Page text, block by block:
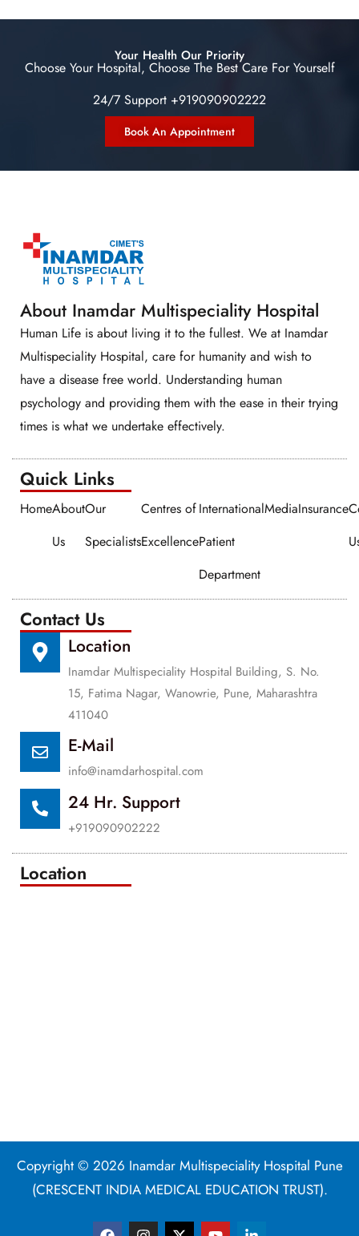
Your Health Our Priority
Choose Your Hospital, Choose The Best Care For Yourself
24/7 Support +919090902222
Book An Appointment
About Inamdar Multispeciality Hospital
Human Life is about living it to the fullest. We at Inamdar
Multispeciality Hospital, care for humanity and wish to
have a disease free world. Understanding human
psychology and providing them with the ease in their trying
times is what we undertake effectively.
Quick Links​​
HomeAbout
Us
Our
Specialists
Centres of
Excellence
International
Patient
Department
MediaInsurance
Contact Us
Location
Inamdar Multispeciality Hospital Building, S. No.
15, Fatima Nagar, Wanowrie, Pune, Maharashtra
411040
E-Mail
info@inamdarhospital.com
24 Hr. Support
+919090902222
Location
Copyright © 2026 Inamdar Multispeciality Hospital Pune
(CRESCENT INDIA MEDICAL EDUCATION TRUST).
F I X Y L